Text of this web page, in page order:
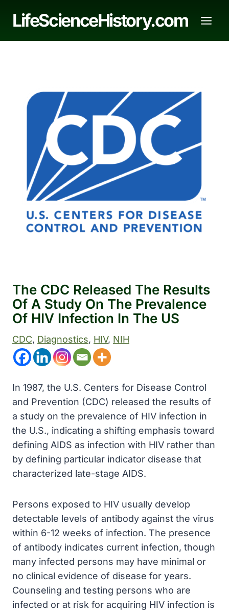
LifeScienceHistory.com
The CDC Released The Results
Of A Study On The Prevalence
Of HIV Infection In The US
CDC, Diagnostics, HIV, NIH
In 1987, the U.S. Centers for Disease Control
and Prevention (CDC) released the results of
a study on the prevalence of HIV infection in
the U.S., indicating a shifting emphasis toward
defining AIDS as infection with HIV rather than
by defining particular indicator disease that
characterized late-stage AIDS.
Persons exposed to HIV usually develop
detectable levels of antibody against the virus
within 6-12 weeks of infection. The presence
of antibody indicates current infection, though
many infected persons may have minimal or
no clinical evidence of disease for years.
Counseling and testing persons who are
infected or at risk for acquiring HIV infection is